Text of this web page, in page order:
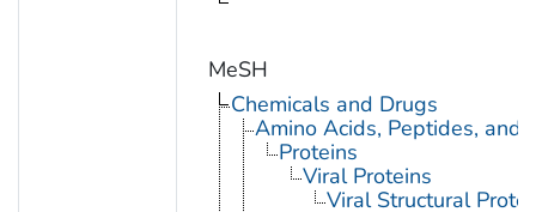
MeSH
Chemicals and Drugs
Amino Acids, Peptides, and
Proteins
Viral Proteins
Viral Structural